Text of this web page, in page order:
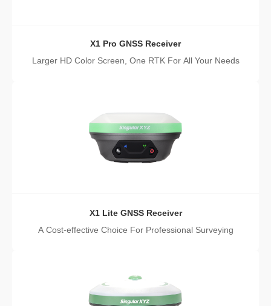
X1 Pro GNSS Receiver
Larger HD Color Screen, One RTK For All Your Needs
X1 Lite GNSS Receiver
A Cost-effective Choice For Professional Surveying